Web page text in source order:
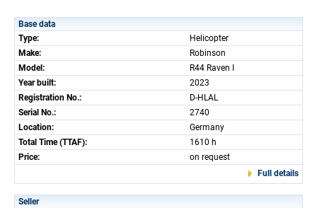
Base data
Type:
Helicopter
Make:
Robinson
Model:
R44 Raven I
Year built:
2023
Registration No.:
D-HLAL
Serial No.:
2740
Location:
Germany
Total Time (TTAF):
1610 h
Price:
on request
Full details
Seller